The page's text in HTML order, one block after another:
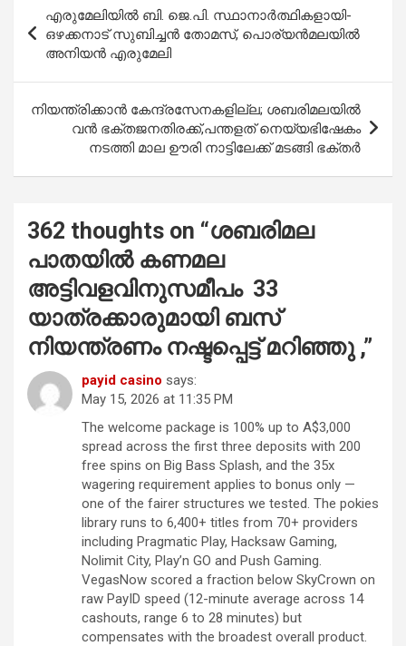
o
o
k
A
p
p
navigation
എരുമേലിയിൽ ബി. ജെ.പി. സ്ഥാനാര്‍ത്ഥികളായി-
ഒഴക്കനാട് സുബിച്ചന്‍ തോമസ്, പൊര്യന്‍മലയില്‍
അനിയന്‍ എരുമേലി
നിയന്ത്രിക്കാൻ കേന്ദ്രസേനകളില്ല; ശബരിമലയിൽ
വൻ ഭക്തജനതിരക്ക്,പന്തളത് നെയ്യഭിഷേകം
നടത്തി മാല ഊരി നാട്ടിലേക്ക് മടങ്ങി ഭക്തർ
362 thoughts on “ശബരിമല
പാതയിൽ കണമല
അട്ടിവളവിനുസമീപം 33
യാത്രക്കാരുമായി ബസ്
നിയന്ത്രണം നഷ്ടപ്പെട്ട് മറിഞ്ഞു ,”
payid casino says:
May 15, 2026 at 11:35 PM
The welcome package is 100% up to A$3,000
spread across the first three deposits with 200
free spins on Big Bass Splash, and the 35x
wagering requirement applies to bonus only —
one of the fairer structures we tested. The pokies
library runs to 6,400+ titles from 70+ providers
including Pragmatic Play, Hacksaw Gaming,
Nolimit City, Play’n GO and Push Gaming.
VegasNow scored a fraction below SkyCrown on
raw PayID speed (12-minute average across 14
cashouts, range 6 to 28 minutes) but
compensates with the broadest overall product.